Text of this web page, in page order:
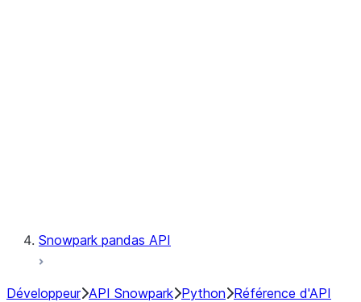
Snowpark pandas API
Développeur API Snowpark Python Référence d'API